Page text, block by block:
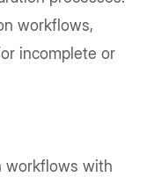
workflows,
incomplete or
workflows with